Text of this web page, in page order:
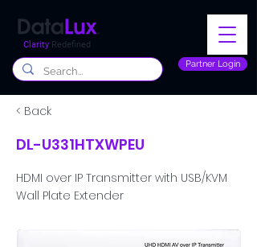
Partner Login
Clarity Redefined
< Back
DL-U331HTXWPEU
HDMI over IP Transmitter with USB/KVM
Wall Plate Extender